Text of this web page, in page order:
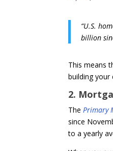
“U.S.
billion
This means
building
2.
ThePrimary
since
to a yearly